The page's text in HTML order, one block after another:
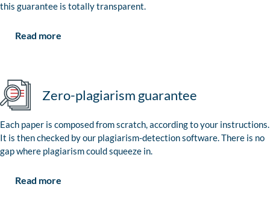
this guarantee is totally transparent.
Read more
Zero-plagiarism guarantee
Each paper is composed from scratch, according to your instructions.
It is then checked by our plagiarism-detection software. There is no
gap where plagiarism could squeeze in.
Read more